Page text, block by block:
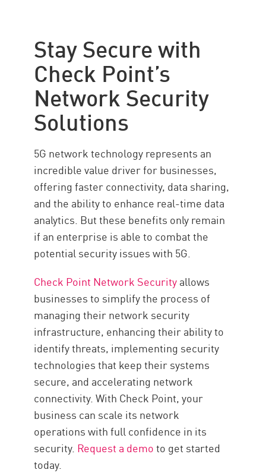
Stay Secure with
Check Point’s
Network Security
Solutions
5G network technology represents an
incredible value driver for businesses,
offering faster connectivity, data sharing,
and the ability to enhance real-time data
analytics. But these benefits only remain
if an enterprise is able to combat the
potential security issues with 5G.
Check Point Network Securityallows
businesses to simplify the process of
managing their network security
infrastructure, enhancing their ability to
identify threats, implementing security
technologies that keep their systems
secure, and accelerating network
connectivity. With Check Point, your
business can scale its network
operations with full confidence in its
security. Request a demoto get started
today.